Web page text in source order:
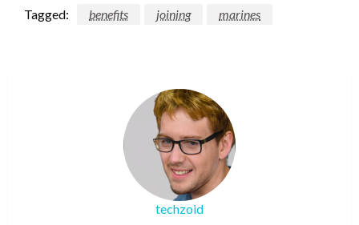
Tagged: benefits joining marines
techzoid